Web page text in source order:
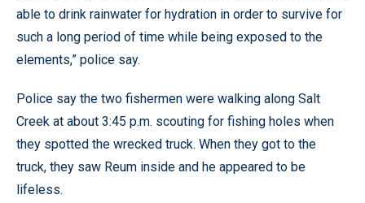
able to drink rainwater for hydration in order to survive for
such a long period of time while being exposed to the
elements,” police say.
Police say the two fishermen were walking along Salt
Creek at about 3:45 p.m. scouting for fishing holes when
they spotted the wrecked truck. When they got to the
truck, they saw Reum inside and he appeared to be
lifeless.